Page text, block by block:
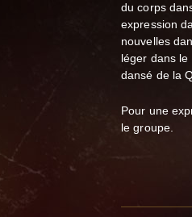
du corps
expression
nouvelles
léger dans
dansé de la
Pour une
le groupe.